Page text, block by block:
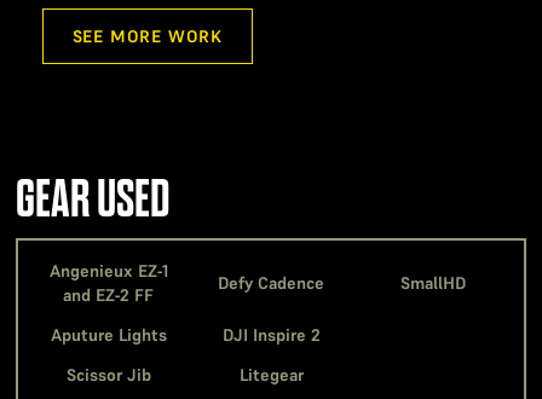
SEE MORE WORK
GEAR USED
Angenieux EZ-1
and EZ-2 FF
Aputure Lights
Scissor Jib
Defy Cadence
DJI Inspire 2
Litegear
SmallHD